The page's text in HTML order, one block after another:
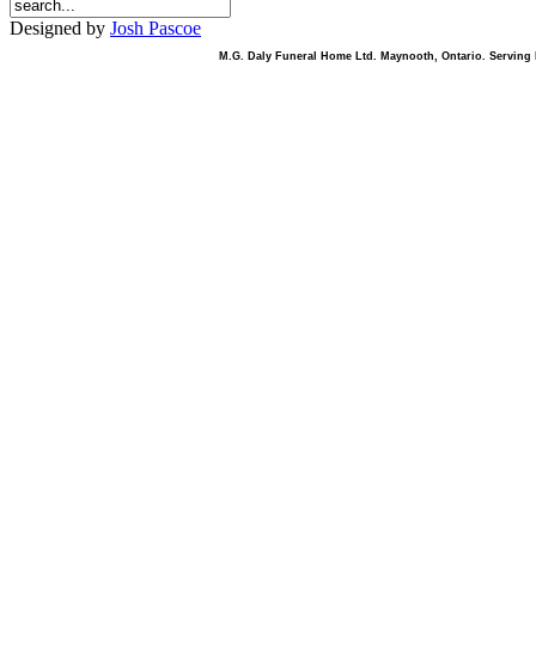
Designed by Josh Pascoe
M.G. Daly Funeral Home Ltd. Maynooth, Ontario.